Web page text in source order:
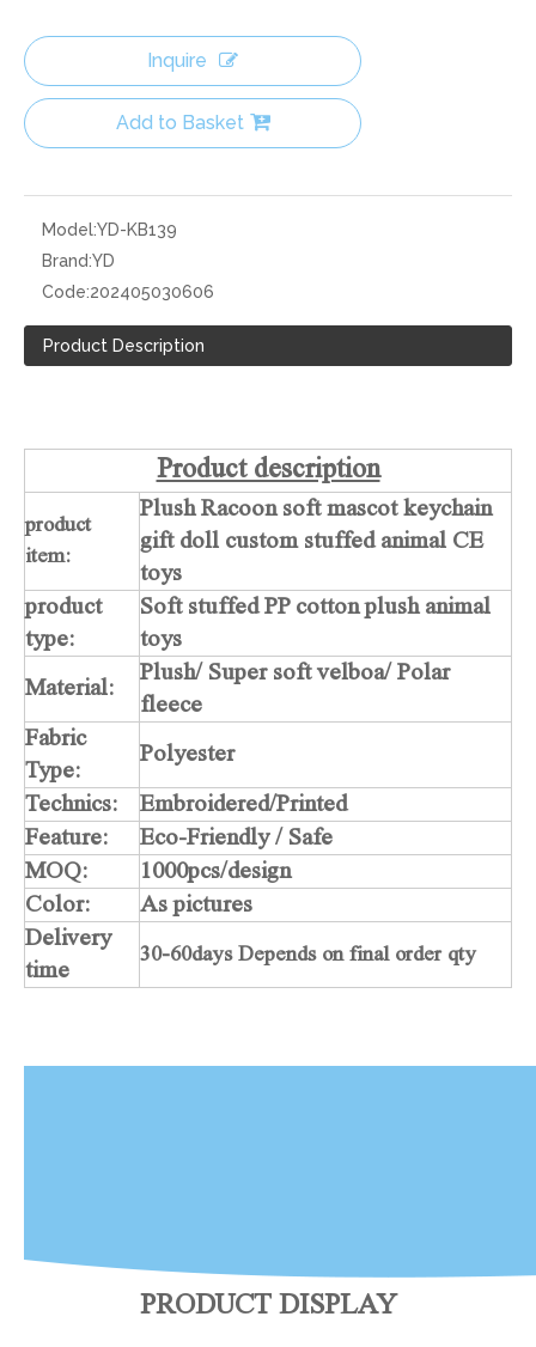
Inquire
Add to Basket
Model:YD-KB139
Brand:YD
Code:202405030606
Product Description
Product description
product
item:
Plush Racoon soft mascot keychain
gift doll custom stuffed animal CE
toys
product
type:
Soft stuffed PP cotton plush animal
toys
Material:
Plush/ Super soft velboa/ Polar
fleece
Fabric
Type:
Polyester
Technics:
Embroidered/Printed
Feature:
Eco-Friendly / Safe
MOQ:
1000pcs/design
Color:
As pictures
Delivery
time
30-60days Depends on final order qty
PRODUCT DISPLAY